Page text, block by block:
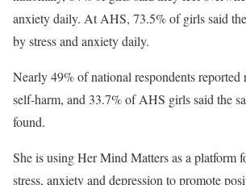
anxiety daily. At AHS, 73.5% of girls said
by stress and anxiety daily.
Nearly 49% of national respondents reported
self-harm, and 33.7% of AHS girls said the
found.
She is using Her Mind Matters as a platform
stress, anxiety and depression to promote